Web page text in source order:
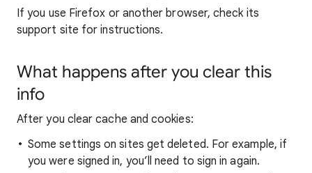
If you use Firefox or another browser, check its
support site for instructions.
What happens after you clear this
info
After you clear cache and cookies:
Some settings on sites get deleted. For example, if
you were signed in, you’ll need to sign in again.